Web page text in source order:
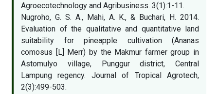
Agroecotechnology and Agribusiness. 3(1):1-11.
Nugroho, G. S. A., Mahi, A. K., & Buchari, H. 2014.
Evaluation of the qualitative and quantitative land
suitability for pineapple cultivation (Ananas
comosus [L] Merr) by the Makmur farmer group in
Astomulyo village, Punggur district, Central
Lampung regency. Journal of Tropical Agrotech,
2(3):499-503.